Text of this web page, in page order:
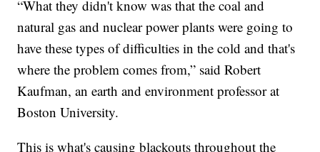
“What they didn't know was that the coal and
natural gas and nuclear power plants were going to
have these types of difficulties in the cold and that's
where the problem comes from,” said Robert
Kaufman, an earth and environment professor at
Boston University.
This is what's causing blackouts throughout the